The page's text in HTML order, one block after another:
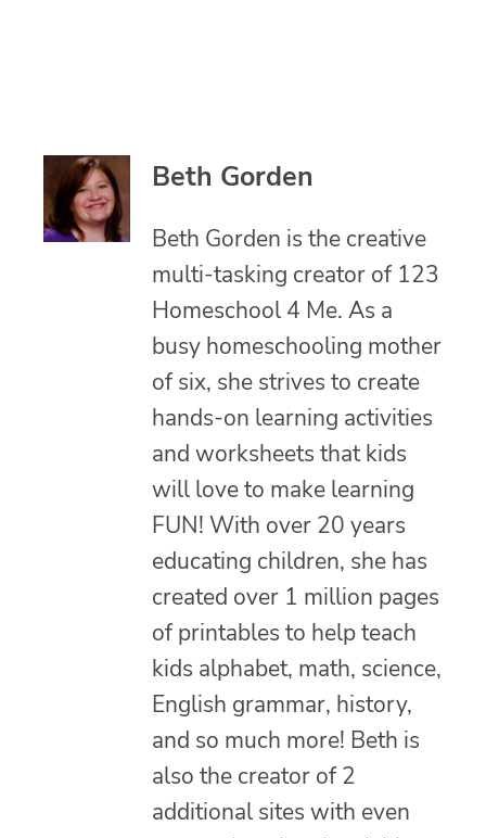
Beth Gorden
Beth Gorden is the creative
multi-tasking creator of 123
Homeschool 4 Me. As a
busy homeschooling mother
of six, she strives to create
hands-on learning activities
and worksheets that kids
will love to make learning
FUN! With over 20 years
educating children, she has
created over 1 million pages
of printables to help teach
kids alphabet, math, science,
English grammar, history,
and so much more! Beth is
also the creator of 2
additional sites with even